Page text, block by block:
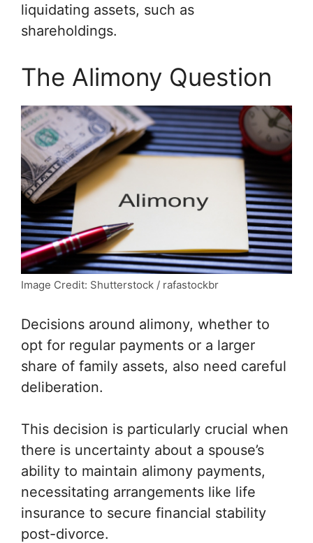
liquidating assets, such as
shareholdings.
The Alimony Question
Image Credit: Shutterstock / rafastockbr
Decisions around alimony, whether to
opt for regular payments or a larger
share of family assets, also need careful
deliberation.
This decision is particularly crucial when
there is uncertainty about a spouse’s
ability to maintain alimony payments,
necessitating arrangements like life
insurance to secure financial stability
post-divorce.